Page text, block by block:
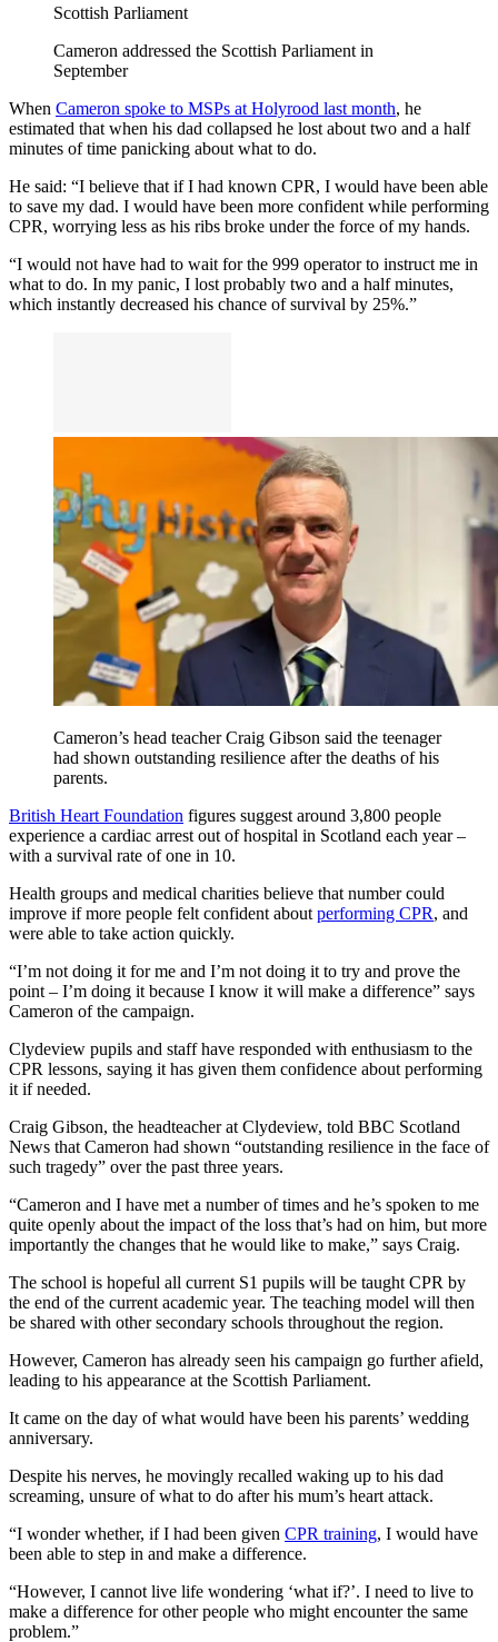
Scottish Parliament
Cameron addressed the Scottish Parliament in
September
When Cameron spoke to MSPs at Holyrood last month, he
estimated that when his dad collapsed he lost about two and a half
minutes of time panicking about what to do.
He said: “I believe that if I had known CPR, I would have been able
to save my dad. I would have been more confident while performing
CPR, worrying less as his ribs broke under the force of my hands.
“I would not have had to wait for the 999 operator to instruct me in
what to do. In my panic, I lost probably two and a half minutes,
which instantly decreased his chance of survival by 25%.”
Cameron’s head teacher Craig Gibson said the teenager
had shown outstanding resilience after the deaths of his
parents.
British Heart Foundation figures suggest around 3,800 people
experience a cardiac arrest out of hospital in Scotland each year –
with a survival rate of one in 10.
Health groups and medical charities believe that number could
improve if more people felt confident about performing CPR, and
were able to take action quickly.
“I’m not doing it for me and I’m not doing it to try and prove the
point – I’m doing it because I know it will make a difference” says
Cameron of the campaign.
Clydeview pupils and staff have responded with enthusiasm to the
CPR lessons, saying it has given them confidence about performing
it if needed.
Craig Gibson, the headteacher at Clydeview, told BBC Scotland
News that Cameron had shown “outstanding resilience in the face of
such tragedy” over the past three years.
“Cameron and I have met a number of times and he’s spoken to me
quite openly about the impact of the loss that’s had on him, but more
importantly the changes that he would like to make,” says Craig.
The school is hopeful all current S1 pupils will be taught CPR by
the end of the current academic year. The teaching model will then
be shared with other secondary schools throughout the region.
However, Cameron has already seen his campaign go further afield,
leading to his appearance at the Scottish Parliament.
It came on the day of what would have been his parents’ wedding
anniversary.
Despite his nerves, he movingly recalled waking up to his dad
screaming, unsure of what to do after his mum’s heart attack.
“I wonder whether, if I had been given CPR training, I would have
been able to step in and make a difference.
“However, I cannot live life wondering ‘what if?’. I need to live to
make a difference for other people who might encounter the same
problem.”